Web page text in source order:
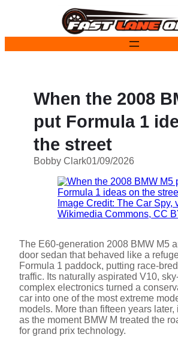
When the 2008
put Formula 1
the street
Bobby Clark01/09/2026
Image Credit: The Car Spy,
Wikimedia Commons, CC
The E60-generation 2008 BMW M5
door sedan that behaved like a
Formula 1 paddock, putting race-
traffic. Its naturally aspirated V10,
complex electronics turned a
car into one of the most extreme
models. More than fifteen years
as the moment BMW M treated the
for grand prix technology.